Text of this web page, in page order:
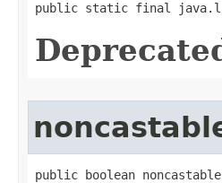
public static final
public boolean noncastable